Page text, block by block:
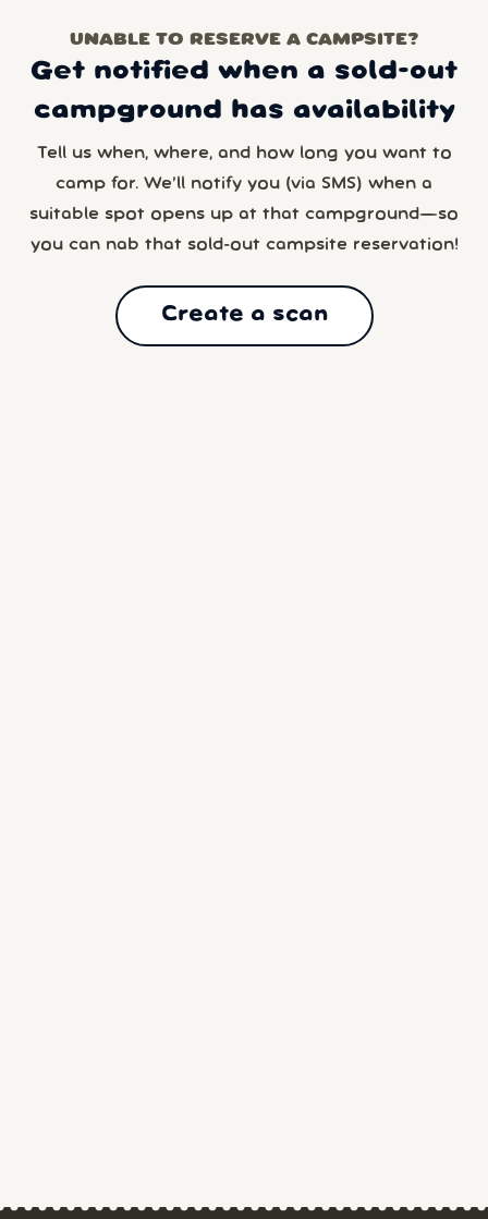
UNABLE TO RESERVE A CAMPSITE?
Get notified when a sold-out
campground has availability
Tell us when, where, and how long you want to
camp for. We’ll notify you (via SMS) when a
suitable spot opens up at that campground—so
you can nab that sold-out campsite reservation!
Create a scan